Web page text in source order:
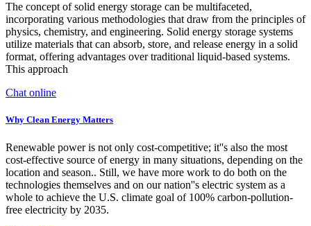
The concept of solid energy storage can be multifaceted,
incorporating various methodologies that draw from the principles of
physics, chemistry, and engineering. Solid energy storage systems
utilize materials that can absorb, store, and release energy in a solid
format, offering advantages over traditional liquid-based systems.
This approach
Chat online
Why Clean Energy Matters
Renewable power is not only cost-competitive; it''s also the most
cost-effective source of energy in many situations, depending on the
location and season.. Still, we have more work to do both on the
technologies themselves and on our nation''s electric system as a
whole to achieve the U.S. climate goal of 100% carbon-pollution-
free electricity by 2035.